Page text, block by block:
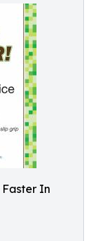
In